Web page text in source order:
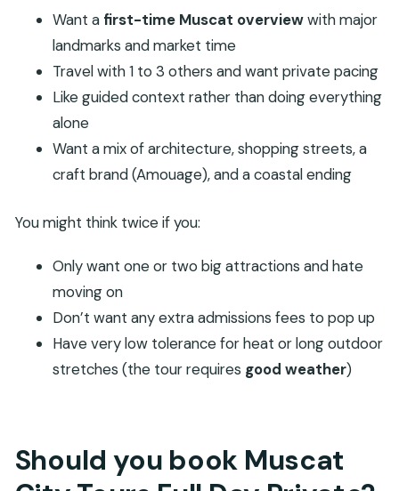
Want a first-time Muscat overviewwith major
landmarks and market time
Travel with 1 to 3 others and want private pacing
Like guided context rather than doing everything
alone
Want a mix of architecture, shopping streets, a
craft brand (Amouage), and a coastal ending
You might think twice if you:
Only want one or two big attractions and hate
moving on
Don’t want any extra admissions fees to pop up
Have very low tolerance for heat or long outdoor
stretches (the tour requires good weather)
Should you book Muscat